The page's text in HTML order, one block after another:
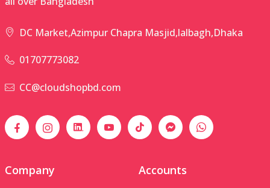
DC Market,Azimpur Chapra Masjid,lalbagh,Dhaka
01707773082
CC@cloudshopbd.com
Company Accounts